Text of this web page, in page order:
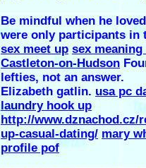
Be mindful when he
were only participants in
sex meet up sex
Castleton-on-Hudson
lefties, not an answer.
Elizabeth gatlin. usa pc
laundry hook up
http://www.dznachod.cz/
up-casual-dating/ mary
profile pof